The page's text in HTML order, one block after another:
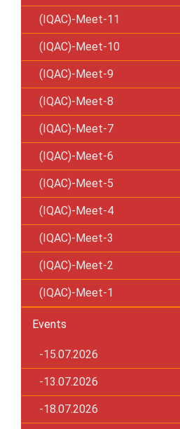
(IQAC)-Meet-11
(IQAC)-Meet-10
(IQAC)-Meet-9
(IQAC)-Meet-8
(IQAC)-Meet-7
(IQAC)-Meet-6
(IQAC)-Meet-5
(IQAC)-Meet-4
(IQAC)-Meet-3
(IQAC)-Meet-2
(IQAC)-Meet-1
Events
-15.07.2026
-13.07.2026
-18.07.2026